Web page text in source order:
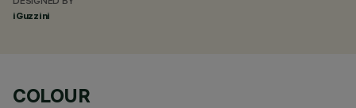
iGuzzini
COLOUR